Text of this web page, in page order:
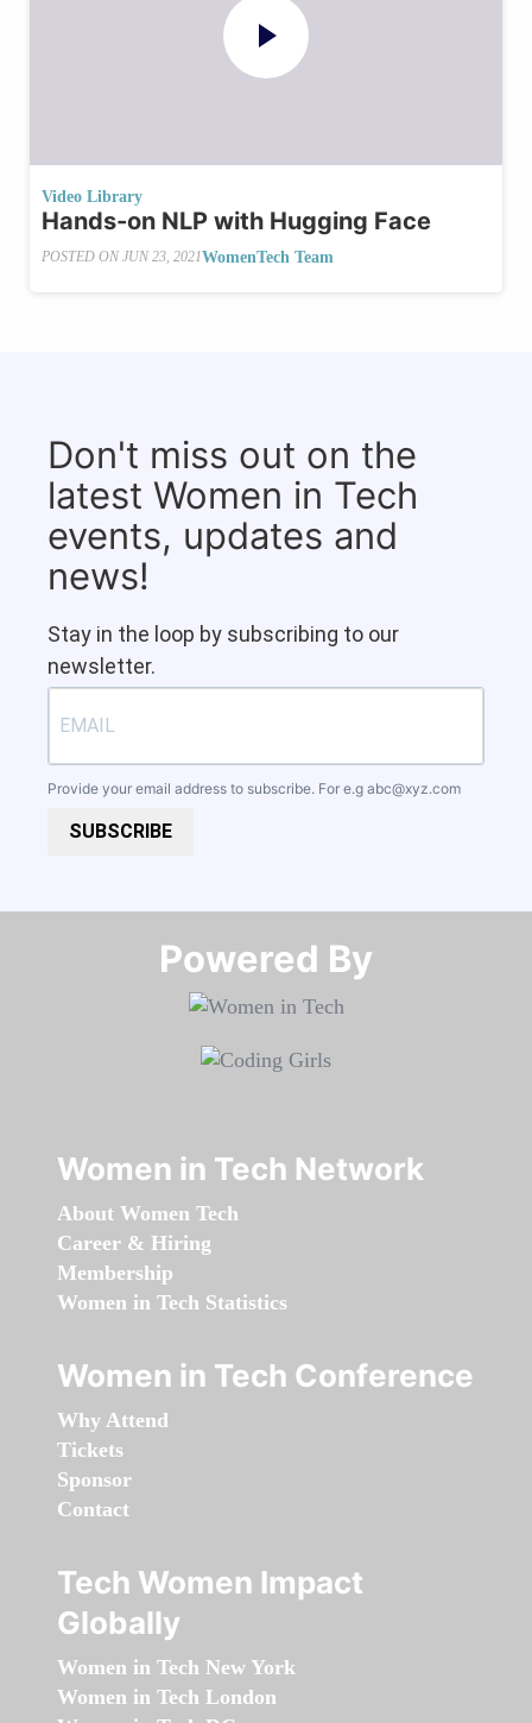
Video Library
Hands-on NLP with Hugging Face
POSTED ON JUN 23, 2021WomenTech Team
Don't miss out on the
latest Women in Tech
events, updates and
news!
Stay in the loop by subscribing to our
newsletter.
Provide your email address to subscribe. For e.g abc@xyz.com
SUBSCRIBE
Powered By​​​​​​​
Women in Tech Network
About Women Tech
Career & Hiring
Membership
Women in Tech Statistics
Women in Tech Conference
Why Attend
Tickets
Sponsor
Contact
Tech Women Impact
Globally
Women in Tech New York
Women in Tech London